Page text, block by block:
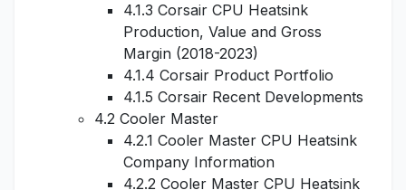
4.1.3 Corsair CPU Heatsink
Production, Value and Gross
Margin (2018-2023)
4.1.4 Corsair Product Portfolio
4.1.5 Corsair Recent Developments
4.2 Cooler Master
4.2.1 Cooler Master CPU Heatsink
Company Information
4.2.2 Cooler Master CPU Heatsink